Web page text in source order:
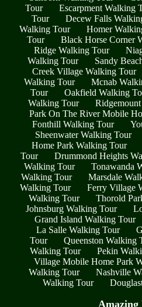
Tour
Escarpment Walking
Tour
Decew Falls
Walking Tour
Homer
Tour
Black Horse Corner
Ridge Walking Tour
Walking Tour
Sandy
Creek Village Walking Tour
Walking Tour
Mcnab
Tour
Oakfield Walking
Walking Tour
Park On The River Mobile
Fonthill Walking Tour
Sheenwater Walking Tour
Home Park Walking Tour
Tour
Drummond Heights
Walking Tour
Tonawanda
Walking Tour
Marsdale
Walking Tour
Ferry Village
Walking Tour
Thorold
Johnsburg Walking Tour
Grand Island Walking Tour
La Salle Walking Tour
Tour
Queenston Walking
Walking Tour
Pekin
Village Mobile Home Park
Walking Tour
Nashville
Walking Tour
Amazing